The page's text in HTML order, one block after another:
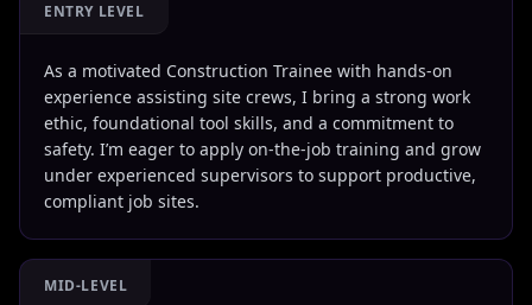
ENTRY LEVEL
As a motivated Construction Trainee with hands-on
experience assisting site crews, I bring a strong work
ethic, foundational tool skills, and a commitment to
safety. I’m eager to apply on-the-job training and grow
under experienced supervisors to support productive,
compliant job sites.
MID-LEVEL